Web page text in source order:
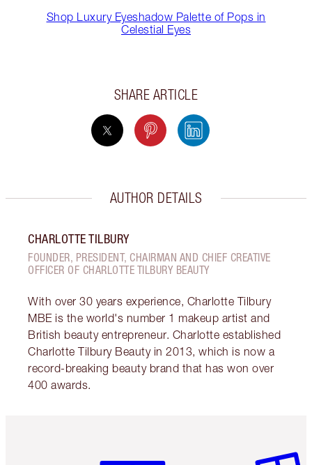
Shop Luxury Eyeshadow Palette of Pops in
Celestial Eyes
SHARE ARTICLE
AUTHOR DETAILS
CHARLOTTE TILBURY
FOUNDER, PRESIDENT, CHAIRMAN AND CHIEF CREATIVE
OFFICER OF CHARLOTTE TILBURY BEAUTY
With over 30 years experience, Charlotte Tilbury
MBE is the world's number 1 makeup artist and
British beauty entrepreneur. Charlotte established
Charlotte Tilbury Beauty in 2013, which is now a
record-breaking beauty brand that has won over
400 awards.